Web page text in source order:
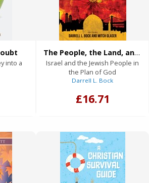
into a
The People, the Land, and the Future of Israel
Israel and the Jewish People in
the Plan of God
Darrell L. Bock
£16.71